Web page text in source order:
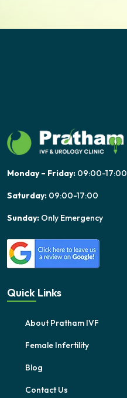
Monday – Friday: 09:00-17:00
Saturday: 09:00-17:00
Sunday: Only Emergency
Quick Links
About Pratham IVF
Female Infertility
Blog
Contact Us